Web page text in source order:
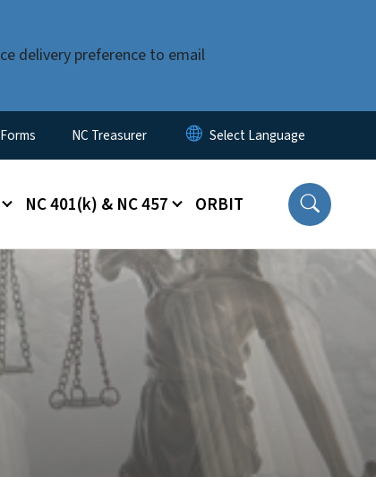
delivery preference to email
Forms NC Treasurer
NC 401(k) & NC 457 ORBIT